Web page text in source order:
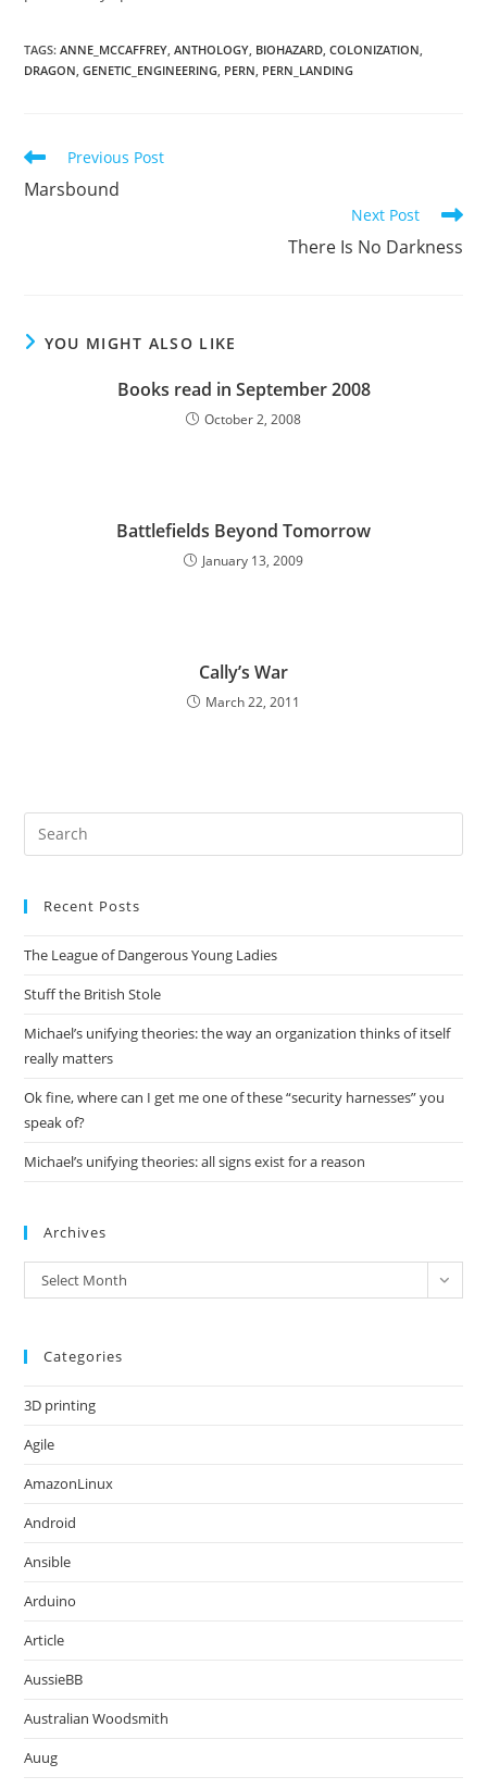
TAGS:ANNE_MCCAFFREY ANTHOLOGY BIOHAZARD COLONIZATION
DRAGON GENETIC_ENGINEERING PERN PERN_LANDING
Read
articles
Previous Post
Marsbound
Next Post
There Is No Darkness
YOU MIGHT ALSO LIKE
Books read in September 2008
October 2, 2008
Battlefields Beyond Tomorrow
January 13, 2009
Cally’s War
March 22, 2011
Recent Posts
The League of Dangerous Young Ladies
Stuff the British Stole
Michael’s unifying theories: the way an organization thinks of itself
really matters
Ok fine, where can I get me one of these “security harnesses” you
speak of?
Michael’s unifying theories: all signs exist for a reason
Archives
Archives
Select Month
Categories
3D printing
Agile
AmazonLinux
Android
Ansible
Arduino
Article
AussieBB
Australian Woodsmith
Auug